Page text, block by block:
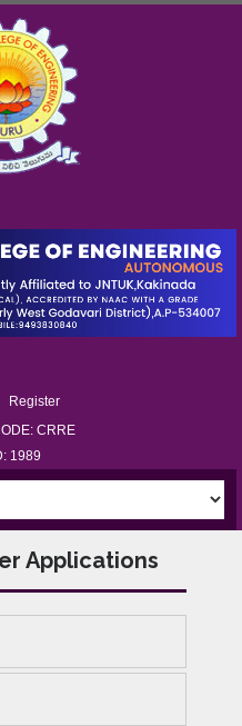
Register
CRRE
1989
Applications